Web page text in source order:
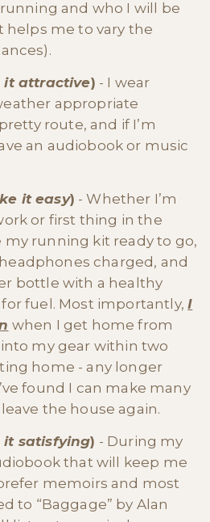
and who I will be
helps me to vary the
it attractive) - I wear
appropriate
route, and if I’m
an audiobook or music
it easy) - Whether I’m
or first thing in the
my running kit ready to go,
charged, and
bottle with a healthy
fuel. Most importantly,I
when I get home from
my gear within two
home - any longer
found I can make many
the house again.
it satisfying) - During my
that will keep me
memoirs and most
to “Baggage” by Alan